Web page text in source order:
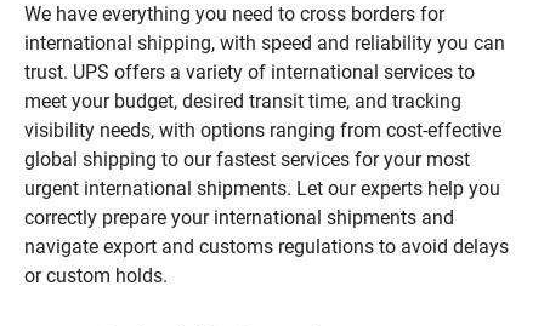
We have everything you need to cross borders for
international shipping, with speed and reliability you can
trust. UPS offers a variety of international services to
meet your budget, desired transit time, and tracking
visibility needs, with options ranging from cost-effective
global shipping to our fastest services for your most
urgent international shipments. Let our experts help you
correctly prepare your international shipments and
navigate export and customs regulations to avoid delays
or custom holds.